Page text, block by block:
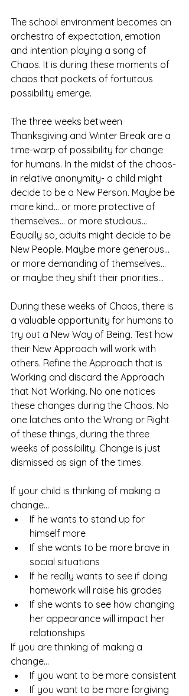
The school environment becomes an
orchestra of expectation, emotion
and intention playing a song of
Chaos. It is during these moments of
chaos that pockets of fortuitous
possibility emerge.
The three weeks between
Thanksgiving and Winter Break are a
time-warp of possibility for change
for humans. In the midst of the chaos-
in relative anonymity- a child might
decide to be a New Person. Maybe be
more kind... or more protective of
themselves... or more studious...
Equally so, adults might decide to be
New People. Maybe more generous...
or more demanding of themselves...
or maybe they shift their priorities...
During these weeks of Chaos, there is
a valuable opportunity for humans to
try out a New Way of Being. Test how
their New Approach will work with
others. Refine the Approach that is
Working and discard the Approach
that Not Working. No one notices
these changes during the Chaos. No
one latches onto the Wrong or Right
of these things, during the three
weeks of possibility. Change is just
dismissed as sign of the times.
If your child is thinking of making a
change...
If he wants to stand up for
himself more
If she wants to be more brave in
social situations
If he really wants to see if doing
homework will raise his grades
If she wants to see how changing
her appearance will impact her
relationships
If you are thinking of making a
change...
If you want to be more consistent
If you want to be more forgiving